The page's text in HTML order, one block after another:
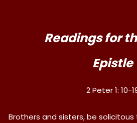
Readings for
Epistle
2 Peter 1: 10-
Brothers and sisters, be